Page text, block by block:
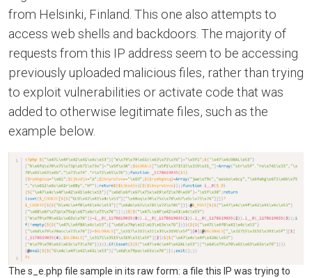
from Helsinki, Finland. This one also attempts to
access web shells and backdoors. The majority of
requests from this IP address seem to be accessing
previously uploaded malicious files, rather than trying
to exploit vulnerabilities or activate code that was
added to otherwise legitimate files, such as the
example below.
The s_e.php file sample in its raw form: a file this IP was trying to